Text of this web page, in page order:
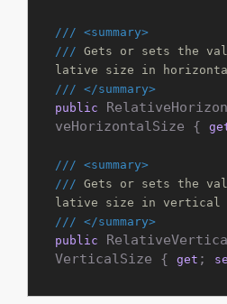
/// <summary>
/// Gets or sets the
lative size in
/// </summary>
public
veHorizontalSize {
/// <summary>
/// Gets or sets the
lative size in vertical
/// </summary>
public
VerticalSize { get ;